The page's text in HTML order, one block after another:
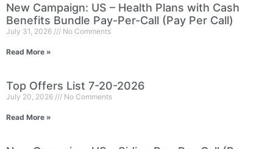
New Campaign: US – Health Plans with Cash
Benefits Bundle Pay-Per-Call (Pay Per Call)
July 31, 2026 No Comments
Read More »
Top Offers List 7-20-2026
July 20, 2026 No Comments
Read More »